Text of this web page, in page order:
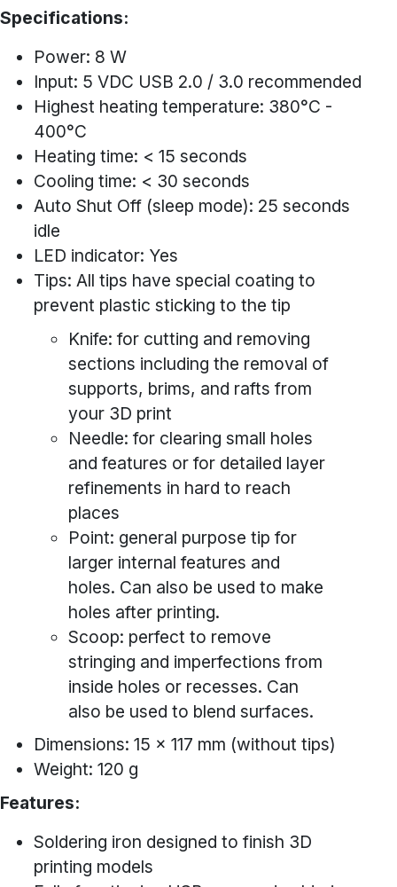
Specifications:
Power: 8 W
Input: 5 VDC USB 2.0 / 3.0 recommended
Highest heating temperature: 380°C -
400°C
Heating time: < 15 seconds
Cooling time: < 30 seconds
Auto Shut Off (sleep mode): 25 seconds
idle
LED indicator: Yes
Tips: All tips have special coating to
prevent plastic sticking to the tip
Knife: for cutting and removing
sections including the removal of
supports, brims, and rafts from
your 3D print
Needle: for clearing small holes
and features or for detailed layer
refinements in hard to reach
places
Point: general purpose tip for
larger internal features and
holes. Can also be used to make
holes after printing.
Scoop: perfect to remove
stringing and imperfections from
inside holes or recesses. Can
also be used to blend surfaces.
Dimensions: 15 x 117 mm (without tips)
Weight: 120 g
Features:
Soldering iron designed to finish 3D
printing models